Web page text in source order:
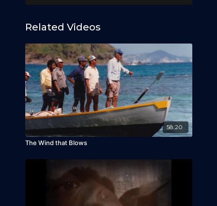
Related Videos
58:20
The Wind that Blows